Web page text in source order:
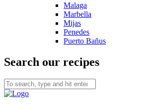
Malaga
Marbella
Mijas
Penedes
Puerto Bañus
Search our recipes